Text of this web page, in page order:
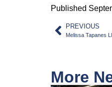
Published
PREVIOUS
Melissa Tapanes
More